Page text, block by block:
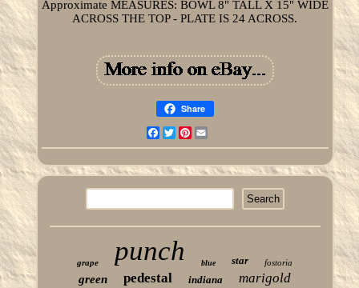
Approximate MEASURES: BOWL 8" TALL X 15" WIDE
ACROSS THE TOP - PLATE IS 24 ACROSS.
Share
Facebook
TwitterPinterest
grape punch blue star fostoria
green pedestal indiana marigold